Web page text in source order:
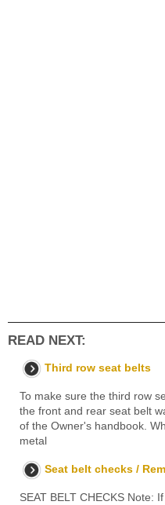
READ NEXT:
Third row seat belts
To make sure the third row
the front and rear seat belt
of the Owner's handbook.
metal
Seat belt checks /
SEAT BELT CHECKS Note: